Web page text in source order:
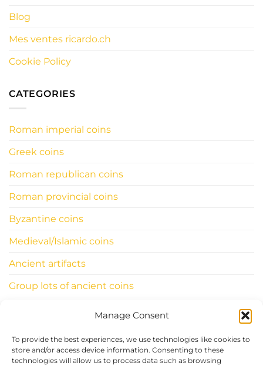
Manage Consent
To provide the best experiences, we use technologies like cookies to
store and/or access device information. Consenting to these
technologies will allow us to process data such as browsing
Blog
Mes ventes ricardo.ch
Cookie Policy
CATEGORIES
Roman imperial coins
Greek coins
Roman republican coins
Roman provincial coins
Byzantine coins
Medieval/Islamic coins
Ancient artifacts
Group lots of ancient coins
ClassicWorldcoins.ch